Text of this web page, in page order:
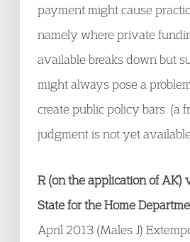
payment might cause
namely where private
available breaks down but
might always pose a
create public policy bars. (a
judgment is not yet
R (on the application of AK)
State for the Home
April 2013 (Males J)